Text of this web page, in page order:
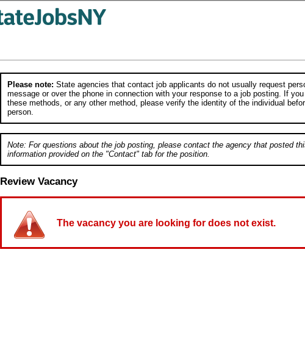
Please note: State agencies that contact job applicants do not usually request
message or over the phone in connection with your response to a job posting. If
these methods, or any other method, please verify the identity of the individual
person.
Note: For questions about the job posting, please contact the agency that posted
information provided on the "Contact" tab for the position.
Review Vacancy
The vacancy you are looking for does not exist.